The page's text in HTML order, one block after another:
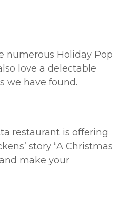
numerous Holiday Pop
love a delectable
we have found.
restaurant is offering
story “A Christmas
make your